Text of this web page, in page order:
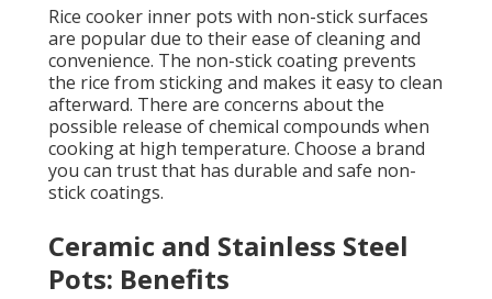
Rice cooker inner pots with non-stick surfaces
are popular due to their ease of cleaning and
convenience. The non-stick coating prevents
the rice from sticking and makes it easy to clean
afterward. There are concerns about the
possible release of chemical compounds when
cooking at high temperature. Choose a brand
you can trust that has durable and safe non-
stick coatings.
Ceramic and Stainless Steel
Pots: Benefits